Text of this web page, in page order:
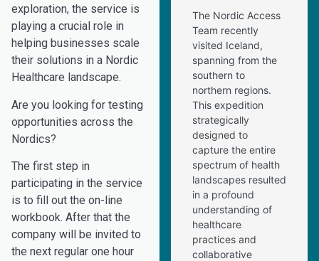
exploration, the service is
playing a crucial role in
helping businesses scale
their solutions in a Nordic
Healthcare landscape.
Are you looking for testing
opportunities across the
Nordics?
The first step in
participating in the service
is to fill out the on-line
workbook. After that the
company will be invited to
the next regular one hour
The Nordic Access
Team recently
visited Iceland,
spanning from the
southern to
northern regions.
This expedition
strategically
designed to
capture the entire
spectrum of health
landscapes resulted
in a profound
understanding of
healthcare
practices and
collaborative